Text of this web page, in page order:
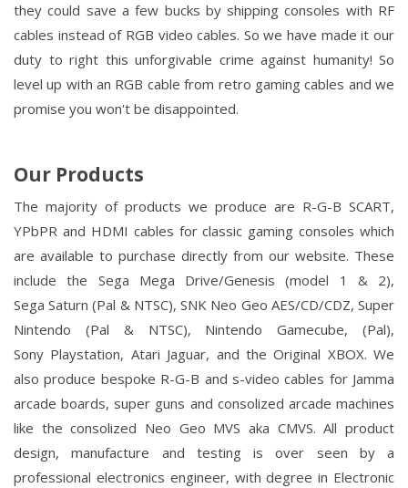
they could save a few bucks by shipping consoles with RF
cables instead of RGB video cables. So we have made it our
duty to right this unforgivable crime against humanity! So
level up with an RGB cable from retro gaming cables and we
promise you won't be disappointed.
Our Products
The majority of products we produce are R-G-B SCART,
YPbPR and HDMI cables for classic gaming consoles which
are available to purchase directly from our website. These
include the Sega Mega Drive/Genesis (model 1 & 2),
SegaSaturn (Pal & NTSC), SNK Neo Geo AES/CD/CDZ,Super
Nintendo (Pal & NTSC), NintendoGamecube, (Pal),
Sony Playstation, Atari Jaguar, and the Original XBOX. We
also produce bespoke R-G-B and s-video cables for Jamma
arcade boards, super guns and consolized arcade machines
like the consolized Neo Geo MVS aka CMVS. All product
design, manufacture and testing is over seen by a
professional electronics engineer, with degree in Electronic